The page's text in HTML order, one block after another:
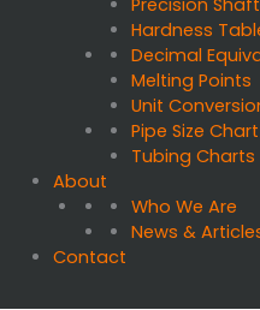
Precision
Hardness
Decimal
Melting Points
Unit
Pipe Size Chart
Tubing Charts
About
Who We Are
News &
Contact